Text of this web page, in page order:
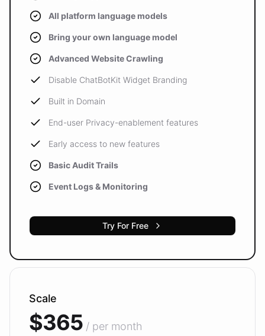
All platform language models
Bring your own language model
Advanced Website Crawling
Disable ChatBotKit Widget Branding
Built in Domain
End-user Privacy-enablement features
Early access to new features
Basic Audit Trails
Event Logs & Monitoring
Try For Free
Scale
$365 / per month